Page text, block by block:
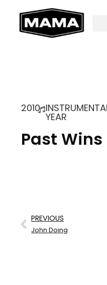
2010
YEAR
Past Wins
PREVIOUS
John Doing